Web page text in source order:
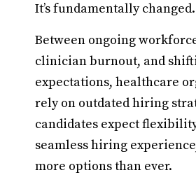
It’s fundamentally changed.
Between ongoing
clinician burnout, and
expectations, healthcare
rely on outdated hiring
candidates expect
seamless hiring
more options than ever.